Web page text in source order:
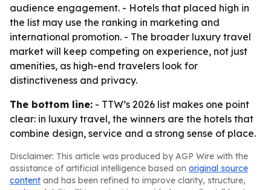
audience engagement. - Hotels that placed high in
the list may use the ranking in marketing and
international promotion. - The broader luxury travel
market will keep competing on experience, not just
amenities, as high-end travelers look for
distinctiveness and privacy.
The bottom line: - TTW’s 2026 list makes one point
clear: in luxury travel, the winners are the hotels that
combine design, service and a strong sense of place.
Disclaimer: This article was produced by AGP Wire with the
assistance of artificial intelligence based on original source
content and has been refined to improve clarity, structure,